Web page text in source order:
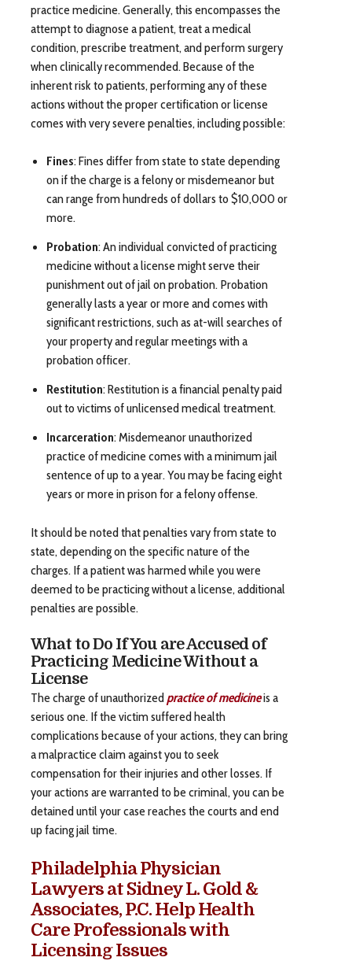
practice medicine. Generally, this encompasses the
attempt to diagnose a patient, treat a medical
condition, prescribe treatment, and perform surgery
when clinically recommended. Because of the
inherent risk to patients, performing any of these
actions without the proper certification or license
comes with very severe penalties, including possible:
Fines: Fines differ from state to state depending
on if the charge is a felony or misdemeanor but
can range from hundreds of dollars to $10,000 or
more.
Probation: An individual convicted of practicing
medicine without a license might serve their
punishment out of jail on probation. Probation
generally lasts a year or more and comes with
significant restrictions, such as at-will searches of
your property and regular meetings with a
probation officer.
Restitution: Restitution is a financial penalty paid
out to victims of unlicensed medical treatment.
Incarceration: Misdemeanor unauthorized
practice of medicine comes with a minimum jail
sentence of up to a year. You may be facing eight
years or more in prison for a felony offense.
It should be noted that penalties vary from state to
state, depending on the specific nature of the
charges. If a patient was harmed while you were
deemed to be practicing without a license, additional
penalties are possible.
What to Do If You are Accused of
Practicing Medicine Without a
License
The charge of unauthorizedpractice of medicineis a
serious one. If the victim suffered health
complications because of your actions, they can bring
a malpractice claim against you to seek
compensation for their injuries and other losses. If
your actions are warranted to be criminal, you can be
detained until your case reaches the courts and end
up facing jail time.
Philadelphia Physician
Lawyers at Sidney L. Gold &
Associates, P.C. Help Health
Care Professionals with
Licensing Issues